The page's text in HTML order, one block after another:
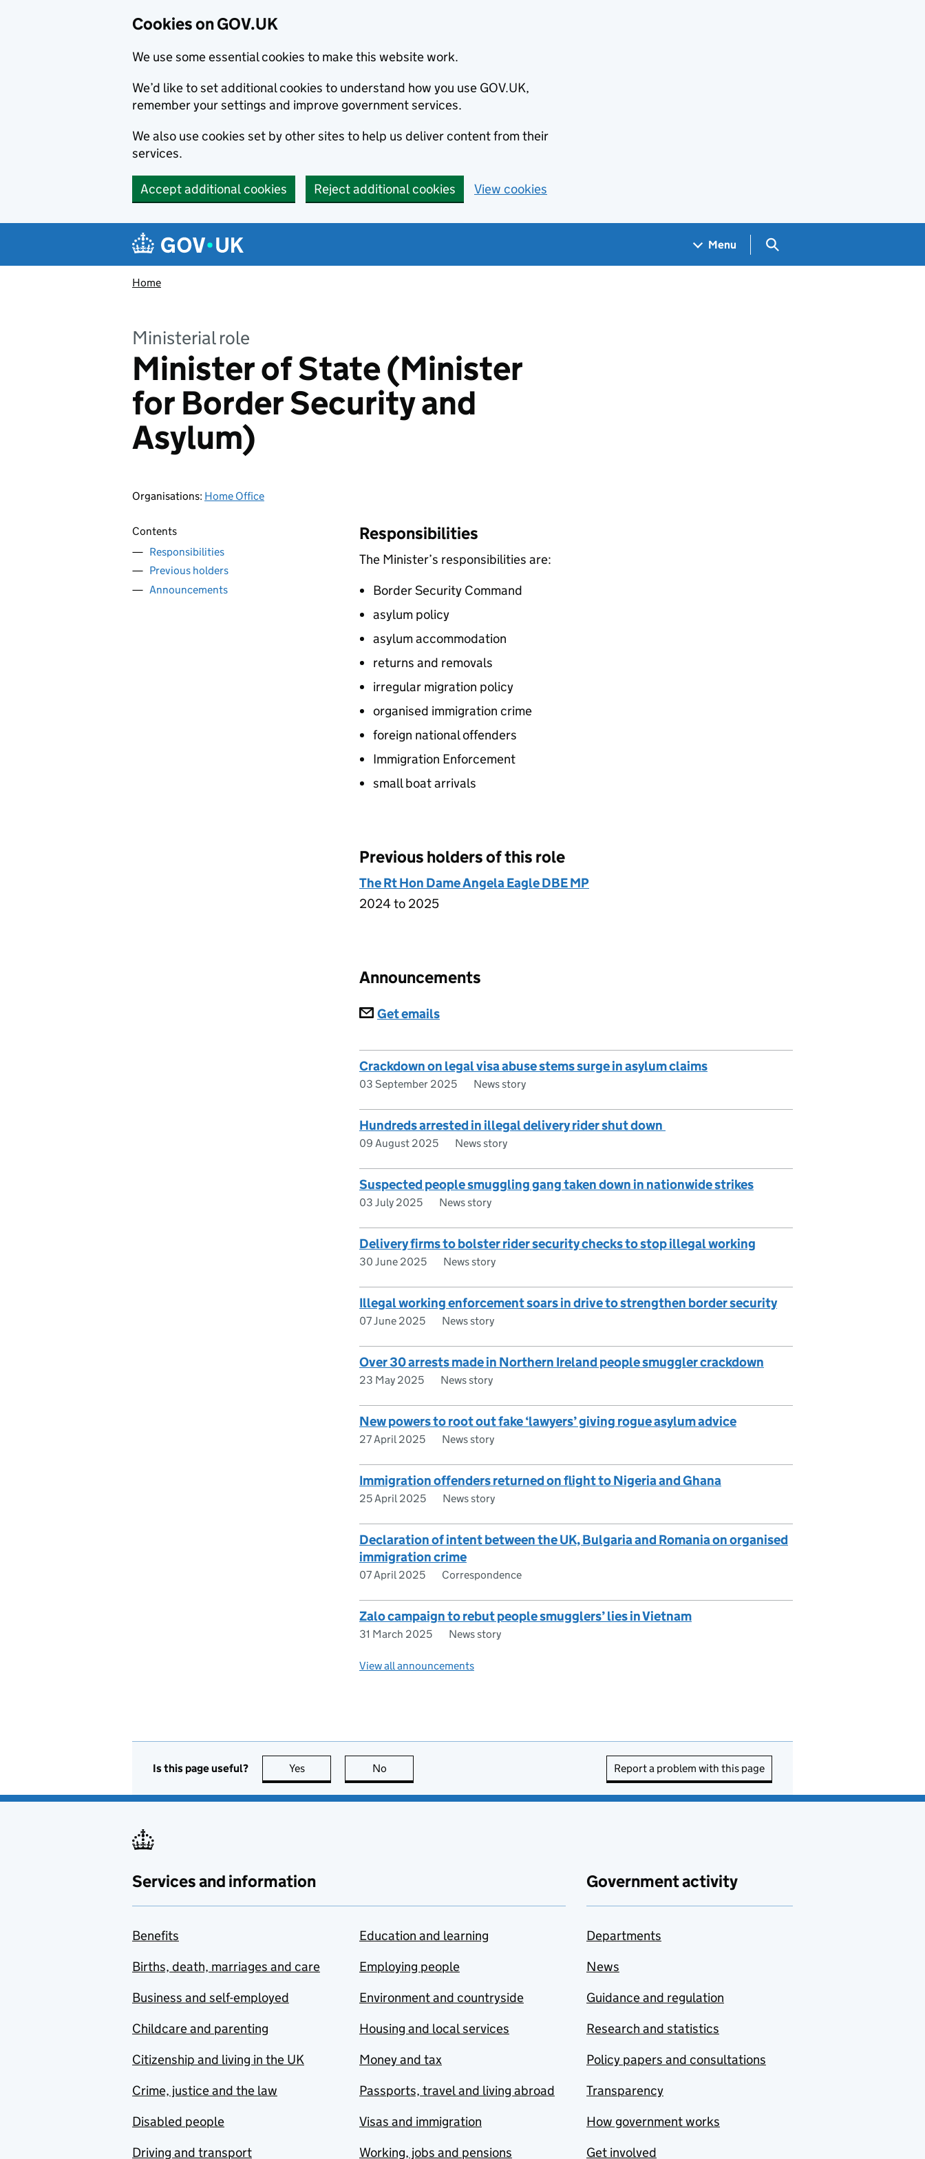
Cookies on GOV.UK
We use some essential cookies to make this website work.
We’d like to set additional cookies to understand how you use GOV.UK,
remember your settings and improve government services.
We also use cookies set by other sites to help us deliver content from their
services.
Accept additional cookies Reject additional cookies View cookies
Navigation menu
Menu Search GOV.UK
Home
Ministerial role
Minister of State (Minister
for Border Security and
Asylum)
Organisations: Home Office
Contents
Responsibilities
Previous holders
Announcements
Responsibilities
The Minister’s responsibilities are:
Border Security Command
asylum policy
asylum accommodation
returns and removals
irregular migration policy
organised immigration crime
foreign national offenders
Immigration Enforcement
small boat arrivals
Previous holders of this role
The Rt Hon Dame Angela Eagle DBE MP
2024 to 2025
Announcements
Subscriptions
Get emails
Crackdown on legal visa abuse stems surge in asylum claims
03 September 2025 News story
Hundreds arrested in illegal delivery rider shut down
09 August 2025 News story
Suspected people smuggling gang taken down in nationwide strikes
03 July 2025 News story
Delivery firms to bolster rider security checks to stop illegal working
30 June 2025 News story
Illegal working enforcement soars in drive to strengthen border security
07 June 2025 News story
Over 30 arrests made in Northern Ireland people smuggler crackdown
23 May 2025 News story
New powers to root out fake ‘lawyers’ giving rogue asylum advice
27 April 2025 News story
Immigration offenders returned on flight to Nigeria and Ghana
25 April 2025 News story
Declaration of intent between the UK, Bulgaria and Romania on organised
immigration crime
07 April 2025 Correspondence
Zalo campaign to rebut people smugglers’ lies in Vietnam
31 March 2025 News story
View all announcements
Is this page useful? Yes this page is useful
No Report a problem with this page
Services and information
Benefits
Births, death, marriages and care
Business and self-employed
Childcare and parenting
Citizenship and living in the UK
Crime, justice and the law
Disabled people
Driving and transport
Education and learning
Employing people
Environment and countryside
Housing and local services
Money and tax
Passports, travel and living abroad
Visas and immigration
Working, jobs and pensions
Government activity
Departments
News
Guidance and regulation
Research and statistics
Policy papers and consultations
Transparency
How government works
Get involved